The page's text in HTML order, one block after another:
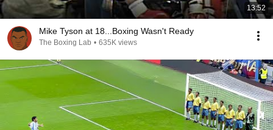
13:52
Mike Tyson at 18...Boxing Wasn't Ready
The Boxing Lab • 635K views